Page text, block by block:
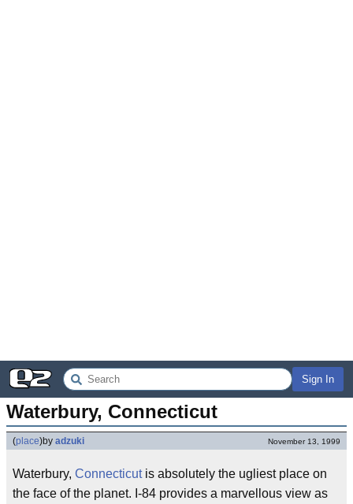
Sign In
Waterbury, Connecticut
(place)by adzuki November 13, 1999
Waterbury, Connecticutis absolutely the ugliest place on
the face of the planet. I-84 provides a marvellous view as